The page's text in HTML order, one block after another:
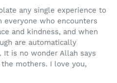
any single experience to
everyone who encounters
and kindness, and when
are automatically
It is no wonder Allah says
mothers. I love you,